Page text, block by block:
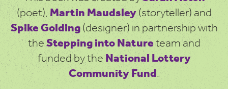
(poet),Martin Maudsley(storyteller) and
Spike Golding(designer) in partnership with
theStepping into Natureteam and
funded by theNational Lottery
Community Fund.